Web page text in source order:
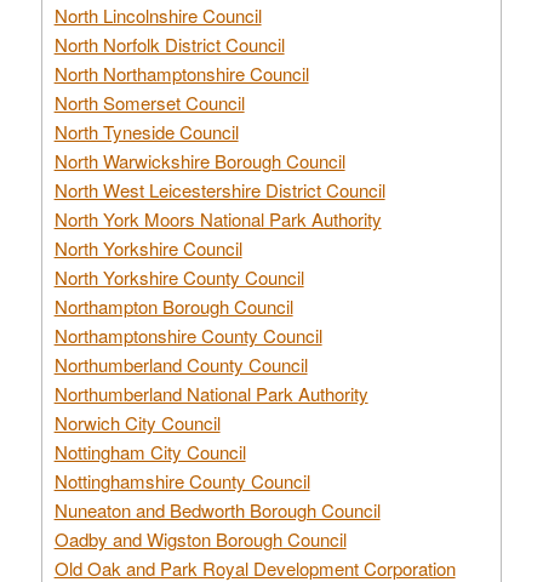
North Lincolnshire Council
North Norfolk District Council
North Northamptonshire Council
North Somerset Council
North Tyneside Council
North Warwickshire Borough Council
North West Leicestershire District Council
North York Moors National Park Authority
North Yorkshire Council
North Yorkshire County Council
Northampton Borough Council
Northamptonshire County Council
Northumberland County Council
Northumberland National Park Authority
Norwich City Council
Nottingham City Council
Nottinghamshire County Council
Nuneaton and Bedworth Borough Council
Oadby and Wigston Borough Council
Old Oak and Park Royal Development Corporation